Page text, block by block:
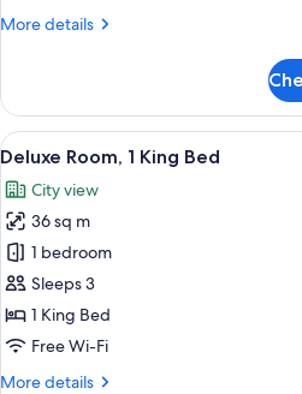
More details
More
Suite,
Bedroom
View
all
photos
for
Deluxe
Room,
1
King
A
6
Deluxe Room, 1 King Bed
City view
36 sq m
1 bedroom
Sleeps 3
1 King Bed
Free Wi-Fi
More details
More